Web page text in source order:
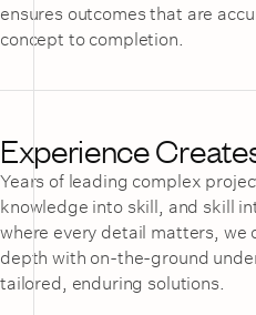
ensures outcomes that are
concept to completion.
Experience
Years of leading complex
knowledge into skill, and skill
where every detail matters, we
depth with on-the-ground
tailored, enduring solutions.